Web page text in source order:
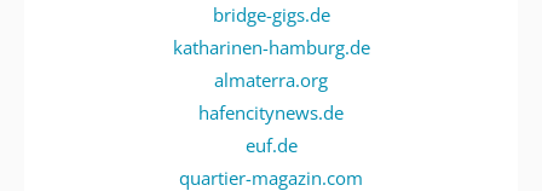
bridge-gigs.de
katharinen-hamburg.de
almaterra.org
hafencitynews.de
euf.de
quartier-magazin.com